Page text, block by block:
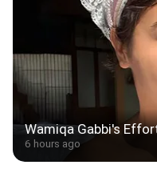
Wamiqa Gabbi's
6 hours ago